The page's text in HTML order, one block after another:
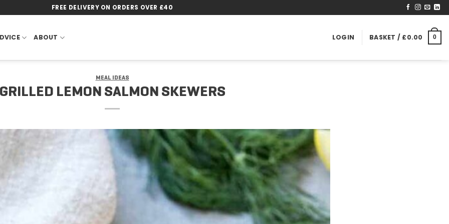
FREE DELIVERY ON ORDERS OVER £40
ABOUT LOGIN BASKET / £0.00 0
MEAL IDEAS
GRILLED LEMON SALMON SKEWERS